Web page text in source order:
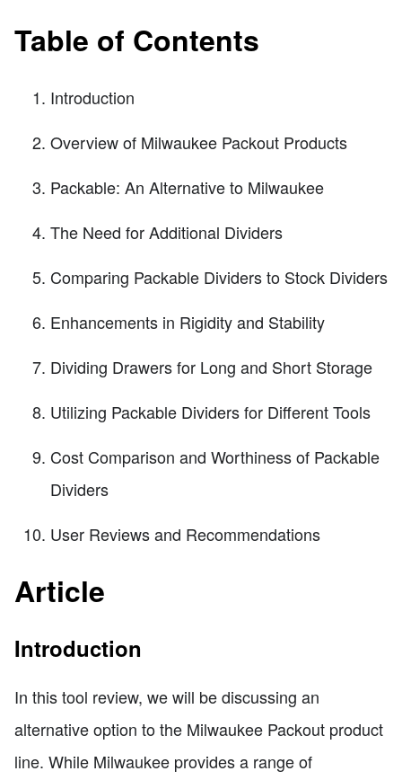
Table of Contents
Introduction
Overview of Milwaukee Packout Products
Packable: An Alternative to Milwaukee
The Need for Additional Dividers
Comparing Packable Dividers to Stock Dividers
Enhancements in Rigidity and Stability
Dividing Drawers for Long and Short Storage
Utilizing Packable Dividers for Different Tools
Cost Comparison and Worthiness of Packable
Dividers
User Reviews and Recommendations
Article
Introduction
In this tool review, we will be discussing an
alternative option to the Milwaukee Packout product
line. While Milwaukee provides a range of